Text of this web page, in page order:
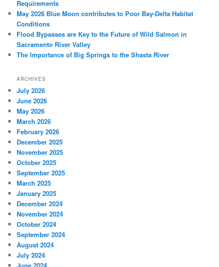
Requirements
May 2026 Blue Moon contributes to Poor Bay-Delta Habitat
Conditions
Flood Bypasses are Key to the Future of Wild Salmon in
Sacramento River Valley
The Importance of Big Springs to the Shasta River
ARCHIVES
July 2026
June 2026
May 2026
March 2026
February 2026
December 2025
November 2025
October 2025
September 2025
March 2025
January 2025
December 2024
November 2024
October 2024
September 2024
August 2024
July 2024